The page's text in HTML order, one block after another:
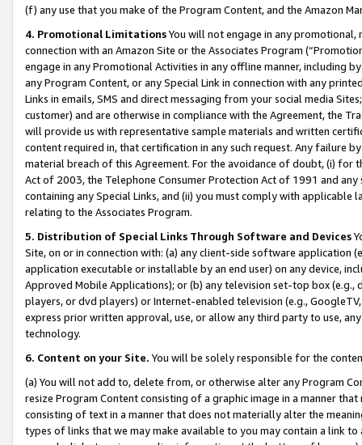
(f) any use that you make of the Program Content, and the Amazon
4. Promotional LimitationsYou will not engage in any
connection with an Amazon Site or the Associates Program
engage in any Promotional Activities in any offline manner, including
any Program Content, or any Special Link in connection with any
Links in emails, SMS and direct messaging from your social media
customer) and are otherwise in compliance with the Agreement, the
will provide us with representative sample materials and written
content required in, that certification in any such request. Any failure
material breach of this Agreement. For the avoidance of doubt, (i) for
Act of 2003, the Telephone Consumer Protection Act of 1991 and
containing any Special Links, and (ii) you must comply with
relating to the Associates Program.
5. Distribution of Special Links Through Software and Devices
Site, on or in connection with: (a) any client-side software application
application executable or installable by an end user) on any device,
Approved Mobile Applications); or (b) any television set-top box
players, or dvd players) or Internet-enabled television (e.g.,
express prior written approval, use, or allow any third party to use,
technology.
6. Content on your Site. You will be solely responsible for the
(a) You will not add to, delete from, or otherwise alter any Program
resize Program Content consisting of a graphic image in a manner
consisting of text in a manner that does not materially alter the
types of links that we may make available to you may contain a link